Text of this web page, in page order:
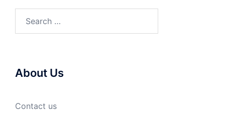
About Us
Contact us